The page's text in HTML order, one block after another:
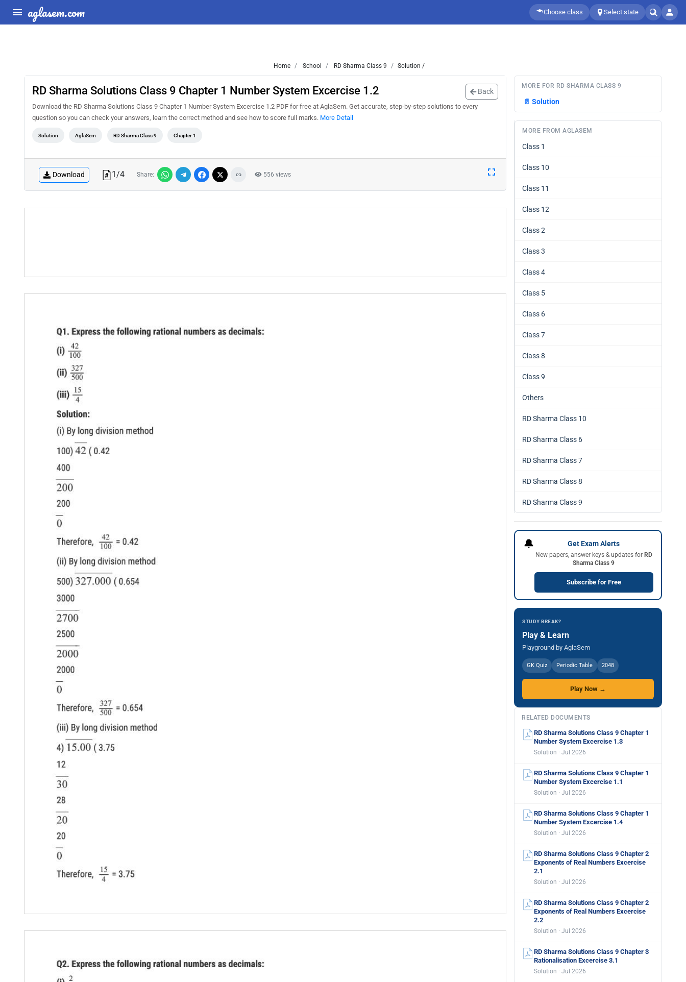
aglasem.com Choose class Select state
Home School RD Sharma Class 9 Solution /
RD Sharma Solutions Class 9 Chapter 1 Number System Excercise 1.2 Back
Download the RD Sharma Solutions Class 9 Chapter 1 Number System Excercise 1.2 PDF for free at AglaSem. Get accurate, step-by-step solutions to every
question so you can check your answers, learn the correct method and see how to score full marks. More Detail
Solution AglaSem RD Sharma Class 9 Chapter 1
Download 1/4 Share: 556 views
MORE FOR RD SHARMA CLASS 9
📄 Solution
MORE FROM AGLASEM
Class 1
Class 10
Class 11
Class 12
Class 2
Class 3
Class 4
Class 5
Class 6
Class 7
Class 8
Class 9
Others
RD Sharma Class 10
RD Sharma Class 6
RD Sharma Class 7
RD Sharma Class 8
RD Sharma Class 9
🔔 Get Exam Alerts
New papers, answer keys & updates for RD
Sharma Class 9
Subscribe for Free
STUDY BREAK?
Play & Learn
Playground by AglaSem
GK Quiz Periodic Table 2048
Play Now →
RELATED DOCUMENTS
RD Sharma Solutions Class 9 Chapter 1
Number System Excercise 1.3
Solution · Jul 2026
RD Sharma Solutions Class 9 Chapter 1
Number System Excercise 1.1
Solution · Jul 2026
RD Sharma Solutions Class 9 Chapter 1
Number System Excercise 1.4
Solution · Jul 2026
RD Sharma Solutions Class 9 Chapter 2
Exponents of Real Numbers Excercise
2.1
Solution · Jul 2026
RD Sharma Solutions Class 9 Chapter 2
Exponents of Real Numbers Excercise
2.2
Solution · Jul 2026
RD Sharma Solutions Class 9 Chapter 3
Rationalisation Excercise 3.1
Solution · Jul 2026